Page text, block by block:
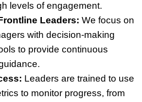
levels of engagement.
Leaders: We focus on
with decision-making
to provide continuous
Leaders are trained to use
to monitor progress, from